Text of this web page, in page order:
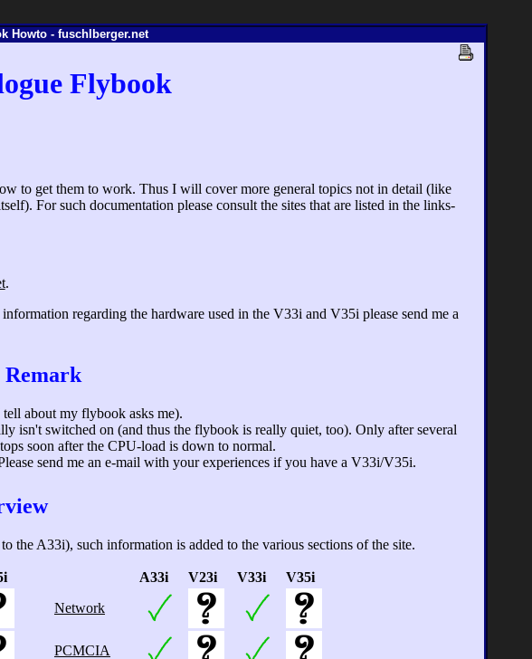
Howto - fuschlberger.net
Flybook
to get them to work. Thus I will cover more general topics not in detail (like
For such documentation please consult the sites that are listed in the links-
.
regarding the hardware used in the V33i and V35i please send me a
Remark
about my flybook asks me).
isn't switched on (and thus the flybook is really quiet, too). Only after several
soon after the CPU-load is down to normal.
send me an e-mail with your experiences if you have a V33i/V35i.
the A33i), such information is added to the various sections of the site.
A33i V23i V33i
V35i
Network
PCMCIA